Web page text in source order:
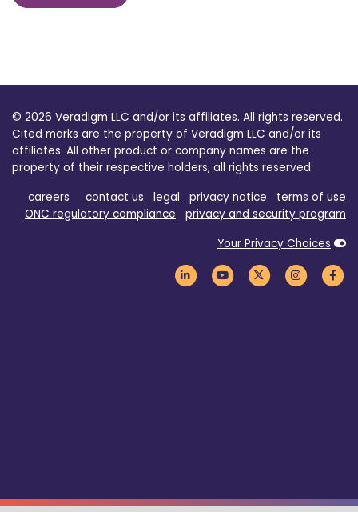
© 2026 Veradigm LLC and/or its affiliates. All rights reserved.
Cited marks are the property of Veradigm LLC and/or its
affiliates. All other product or company names are the
property of their respective holders, all rights reserved.
careers
contact us legal privacy notice
terms of use
ONC regulatory compliance
privacy and security program
Your Privacy Choices